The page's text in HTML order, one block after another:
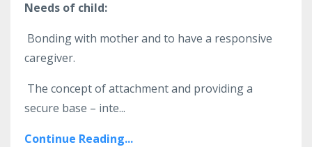
Needs of child:
Bonding with mother and to have a responsive
caregiver.
The concept of attachment and providing a
secure base – inte...
Continue Reading...